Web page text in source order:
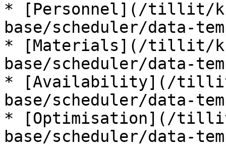
* [Personnel](/tillit/
base/scheduler/data-
* [Materials](/tillit/
base/scheduler/data-
* [Availability](/tillit/
base/scheduler/data-
* [Optimisation](/tillit/
base/scheduler/data-